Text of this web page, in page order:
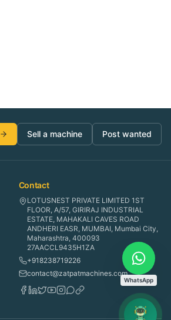
Sell a machine Post wanted
Contact
LOTUSNEST PRIVATE LIMITED 1ST
FLOOR, A/57, GIRIRAJ INDUSTRIAL
ESTATE, MAHAKALI CAVES ROAD
ANDHERI EASR, MUMBAI, Mumbai City,
Maharashtra, 400093
27AACCL9435H1ZA
+918238719226
contact@zatpatmachines.com
WhatsApp